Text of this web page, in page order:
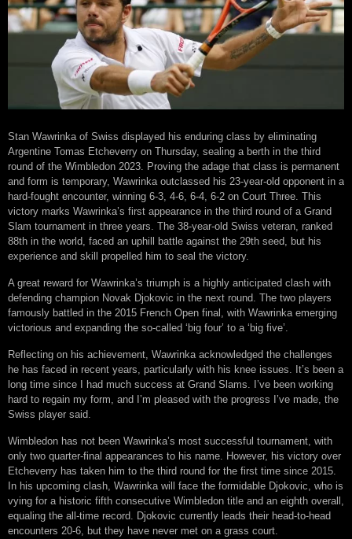
Stan Wawrinka of Swiss displayed his enduring class by eliminating
Argentine Tomas Etcheverry on Thursday, sealing a berth in the third
round of the Wimbledon 2023. Proving the adage that class is permanent
and form is temporary, Wawrinka outclassed his 23-year-old opponent in a
hard-fought encounter, winning 6-3, 4-6, 6-4, 6-2 on Court Three. This
victory marks Wawrinka’s first appearance in the third round of a Grand
Slam tournament in three years. The 38-year-old Swiss veteran, ranked
88th in the world, faced an uphill battle against the 29th seed, but his
experience and skill propelled him to seal the victory.
A great reward for Wawrinka’s triumph is a highly anticipated clash with
defending champion Novak Djokovic in the next round. The two players
famously battled in the 2015 French Open final, with Wawrinka emerging
victorious and expanding the so-called ‘big four’ to a ‘big five’.
Reflecting on his achievement, Wawrinka acknowledged the challenges
he has faced in recent years, particularly with his knee issues. It’s been a
long time since I had much success at Grand Slams. I’ve been working
hard to regain my form, and I’m pleased with the progress I’ve made, the
Swiss player said.
Wimbledon has not been Wawrinka’s most successful tournament, with
only two quarter-final appearances to his name. However, his victory over
Etcheverry has taken him to the third round for the first time since 2015.
In his upcoming clash, Wawrinka will face the formidable Djokovic, who is
vying for a historic fifth consecutive Wimbledon title and an eighth overall,
equaling the all-time record. Djokovic currently leads their head-to-head
encounters 20-6, but they have never met on a grass court.